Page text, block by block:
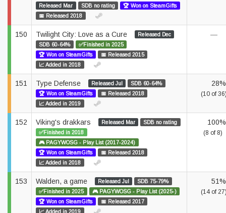
Released Mar
SDB no rating
🏆 Won on SteamGifts
📅 Released 2018
150 Twilight City: Love as a Cure
Released Dec
SDB 60-64%
✅Finished in 2025
🏆 Won on SteamGifts
📅 Released 2015
📈 Added in 2018
—
151 Type Defense Released Jul
SDB 60-64%
🏆 Won on SteamGifts
📅 Released 2018
📈 Added in 2019
28%
(10 of
152 Viking's drakkars Released Mar
SDB no rating
✅Finished in 2018
🎮 PAGYWOSG - Play List (2017-2024)
🏆 Won on SteamGifts
📅 Released 2018
📈 Added in 2018
100%
(8 of 8)
153 Walden, a game Released Jul
SDB 75-79%
✅Finished in 2025
🎮 PAGYWOSG - Play List (2025-)
🏆 Won on SteamGifts
📅 Released 2017
📈 Added in 2019
51%
(14 of